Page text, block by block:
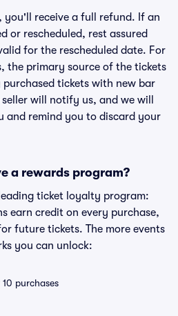
you'll receive a full refund. If an
or rescheduled, rest assured
for the rescheduled date. For
the primary source of the tickets
tickets with new bar
will notify us, and we will
and remind you to discard your
a rewards program?
ticket loyalty program:
earn credit on every purchase,
future tickets. The more events
you can unlock:
purchases